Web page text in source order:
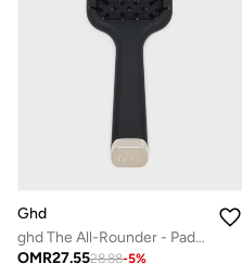
Ghd
ghd The All-Rounder - Paddle Hair Brush
OMR27.5528.88-5%